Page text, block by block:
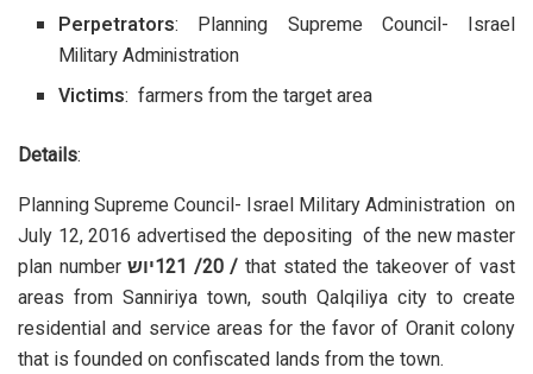
Perpetrators: Planning Supreme Council- Israel
Military Administration
Victims: farmers from the target area
Details:
Planning Supreme Council- Israel Military Administration on
July 12, 2016 advertised the depositing of the new master
plan numberיוש / 20/ 121 that stated the takeover of vast
areas from Sanniriya town, south Qalqiliya city to create
residential and service areas for the favor of Oranit colony
that is founded on confiscated lands from the town.